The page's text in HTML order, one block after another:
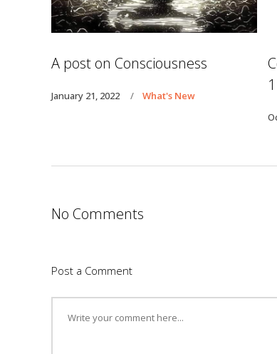
A post on Consciousness
January 21, 2022 What's New
No Comments
Post a Comment